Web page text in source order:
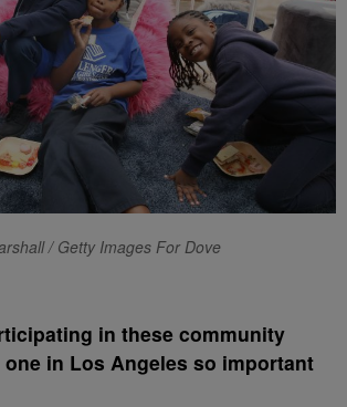
/ Getty Images For Dove
in these community
in Los Angeles so important